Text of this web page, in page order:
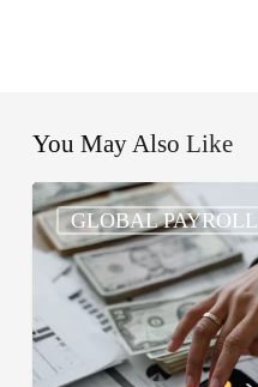
You May Also Like
GLOBAL PAYROLL
What
Are
the
Basic
Steps